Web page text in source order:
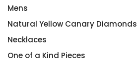
Yellow Gold
Aquamarine
Blue Topaz
Emeralds
Onyx
Colored Stone Earrings
Diamond Studs
Diamonds
In and Out Hoops
Mens
Natural Yellow Canary Diamonds
Necklaces
Diamonds by the Yard
One of a Kind Pieces